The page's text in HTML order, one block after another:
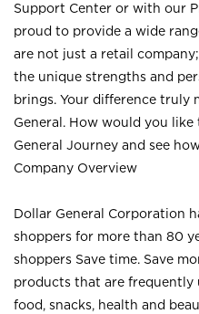
Support Center or with our
proud to provide a wide
are not just a retail
the unique strengths and
brings. Your difference truly
General. How would you
General Journey and see
Company Overview
Dollar General Corporation
shoppers for more than 80
shoppers Save time. Save
products that are frequently
food, snacks, health and